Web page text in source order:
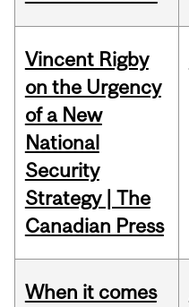
Vincent Rigby
on the Urgency
of a New
National
Security
Strategy | The
Canadian Press
When it comes